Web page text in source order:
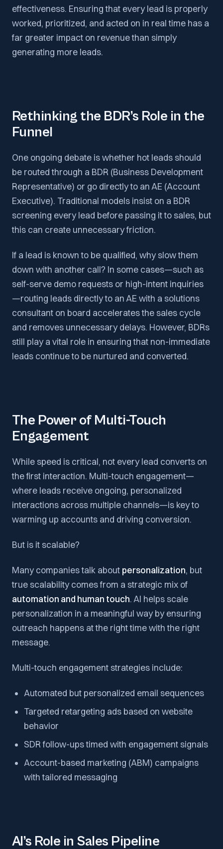
effectiveness. Ensuring that every lead is properly
worked, prioritized, and acted on in real time has a
far greater impact on revenue than simply
generating more leads.
Rethinking the BDR’s Role in the
Funnel
One ongoing debate is whether hot leads should
be routed through a BDR (Business Development
Representative) or go directly to an AE (Account
Executive). Traditional models insist on a BDR
screening every lead before passing it to sales, but
this can create unnecessary friction.
If a lead is known to be qualified, why slow them
down with another call? In some cases—such as
self-serve demo requests or high-intent inquiries
—routing leads directly to an AE with a solutions
consultant on board accelerates the sales cycle
and removes unnecessary delays. However, BDRs
still play a vital role in ensuring that non-immediate
leads continue to be nurtured and converted.
The Power of Multi-Touch
Engagement
While speed is critical, not every lead converts on
the first interaction. Multi-touch engagement—
where leads receive ongoing, personalized
interactions across multiple channels—is key to
warming up accounts and driving conversion.
But is it scalable?
Many companies talk about personalization, but
true scalability comes from a strategic mix of
automation and human touch. AI helps scale
personalization in a meaningful way by ensuring
outreach happens at the right time with the right
message.
Multi-touch engagement strategies include:
Automated but personalized email sequences
Targeted retargeting ads based on website
behavior
SDR follow-ups timed with engagement signals
Account-based marketing (ABM) campaigns
with tailored messaging
AI’s Role in Sales Pipeline